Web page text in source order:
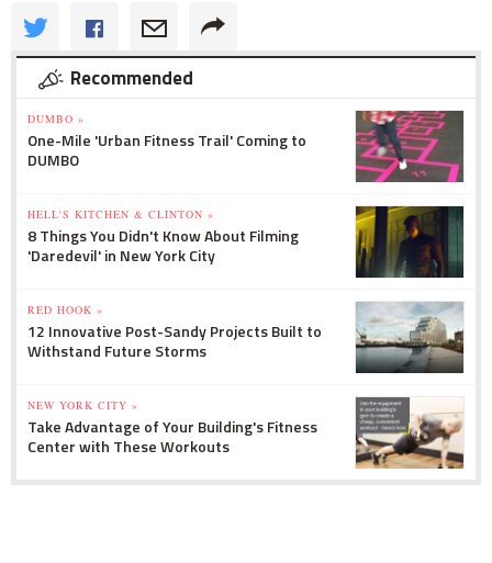
Recommended
DUMBO »
One-Mile 'Urban Fitness Trail' Coming to
DUMBO
HELL'S KITCHEN & CLINTON »
8 Things You Didn't Know About Filming
'Daredevil' in New York City
RED HOOK »
12 Innovative Post-Sandy Projects Built to
Withstand Future Storms
NEW YORK CITY »
Take Advantage of Your Building's Fitness
Center with These Workouts